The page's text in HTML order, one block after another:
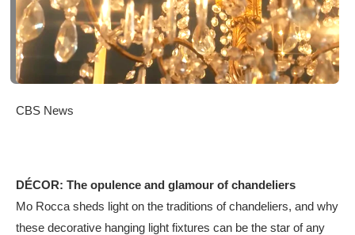
CBS News
DÉCOR: The opulence and glamour of chandeliers
Mo Rocca sheds light on the traditions of chandeliers, and why
these decorative hanging light fixtures can be the star of any